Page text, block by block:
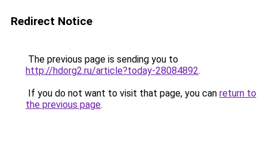
Redirect Notice
The previous page is sending you to
http://hdorg2.ru/article?today-28084892.
If you do not want to visit that page, you can return to
the previous page.